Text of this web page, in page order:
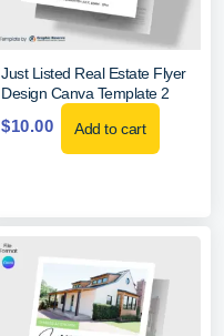
Just Listed Real Estate Flyer
Design Canva Template 2
$10.00 Add to cart